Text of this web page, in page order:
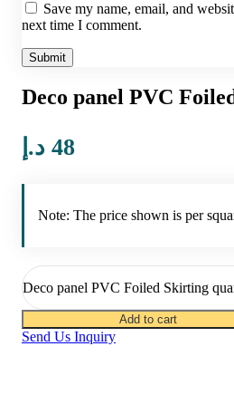
Save my name, email, and
next time I comment.
Deco panel PVC
48 د.إ
Note: The price shown is per
Deco panel PVC Foiled Skirting
Add to cart
Send Us Inquiry